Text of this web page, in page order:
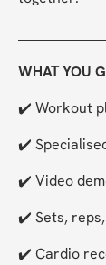
WHAT YOU
✔️ Workout
✔️
✔️ Video
✔️ Sets,
✔️ Cardio